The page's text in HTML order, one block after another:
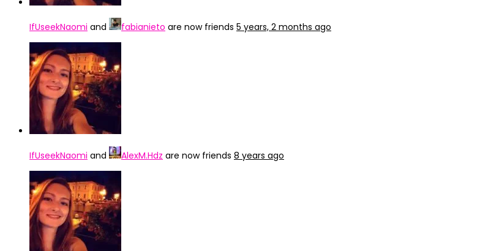
IfUseekNaomi and fabianieto are now friends 5 years, 2 months ago
IfUseekNaomi and AlexM.Hdz are now friends 8 years ago